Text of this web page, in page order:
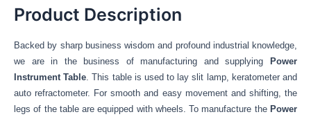
Product Description
Backed by sharp business wisdom and profound industrial knowledge,
we are in the business of manufacturing and supplying
Power
Instrument Table. This table is used to lay slit lamp, keratometer and
auto refractometer. For smooth and easy movement and shifting, the
legs of the table are equipped with wheels. To manufacture the Power